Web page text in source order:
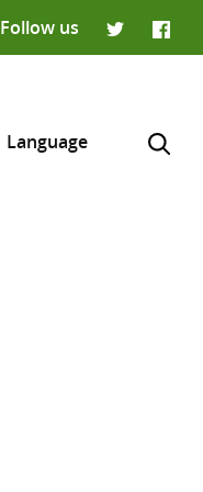
Follow us
Language